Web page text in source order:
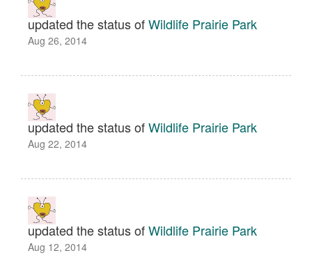
updated the status ofWildlife Prairie Park
Aug 26, 2014
updated the status ofWildlife Prairie Park
Aug 22, 2014
updated the status ofWildlife Prairie Park
Aug 12, 2014